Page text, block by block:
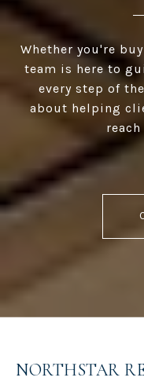
Whether you're
team is here to
every step of
about helping
NORTHSTAR